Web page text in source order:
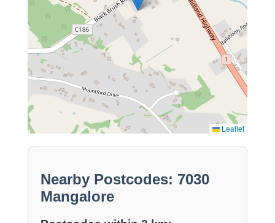
Leaflet
Nearby Postcodes: 7030
Mangalore